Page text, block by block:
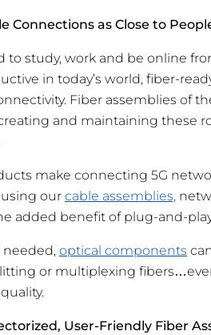
Connections as Close to
to study, work and be online
in today’s world, fiber-
Fiber assemblies of
and maintaining these
make connecting 5G
our cable assemblies,
added benefit of plug-and-
needed, optical components
or multiplexing
User-Friendly Fiber